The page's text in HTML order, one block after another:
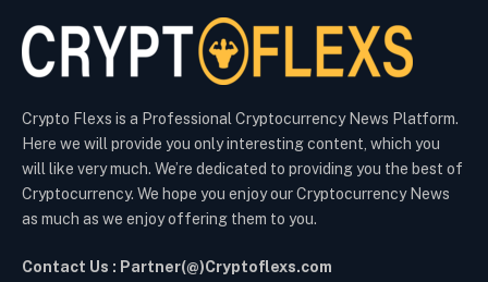
Crypto Flexs is a Professional Cryptocurrency News Platform.
Here we will provide you only interesting content, which you
will like very much. We’re dedicated to providing you the best of
Cryptocurrency. We hope you enjoy our Cryptocurrency News
as much as we enjoy offering them to you.
Contact Us : Partner(@)Cryptoflexs.com